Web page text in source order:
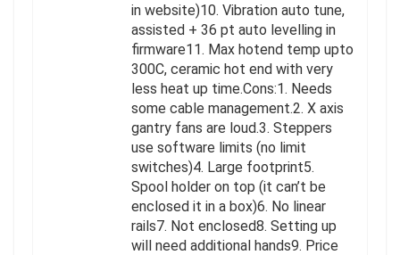
in website)10. Vibration auto tune,
assisted + 36 pt auto levelling in
firmware11. Max hotend temp upto
300C, ceramic hot end with very
less heat up time.Cons:1. Needs
some cable management.2. X axis
gantry fans are loud.3. Steppers
use software limits (no limit
switches)4. Large footprint5.
Spool holder on top (it can’t be
enclosed it in a box)6. No linear
rails7. Not enclosed8. Setting up
will need additional hands9. Price